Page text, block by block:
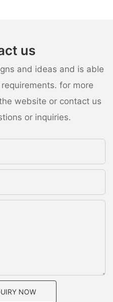
us
and ideas and is able
for more
website or contact us
or inquiries.
NOW